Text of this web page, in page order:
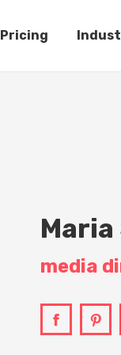
Pricing
media
Facebook